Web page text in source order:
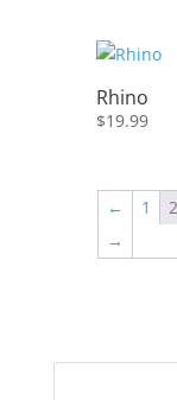
Rhino
$19.99
← 1 2
→